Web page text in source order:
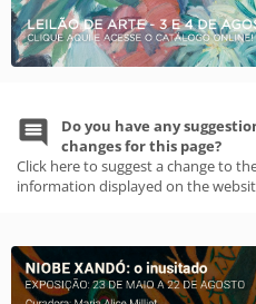
Do you have any
changes for this page?
Click here to suggest a change to
information displayed on the